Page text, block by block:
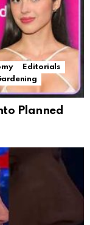
Editorials
Planned